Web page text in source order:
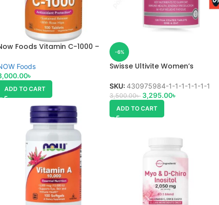
Foods Vitamin C-1000 –
Foods
৳
ADD TO CART
-6%
Swisse Ultivite Women’s
SKU: 430975984-1-1-1-1-1-1-1
3,500.00৳ 3,295.00৳
ADD TO CART